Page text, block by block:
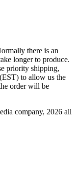
there is an
longer to produce.
priority shipping,
to allow us the
order will be
company, 2026 all